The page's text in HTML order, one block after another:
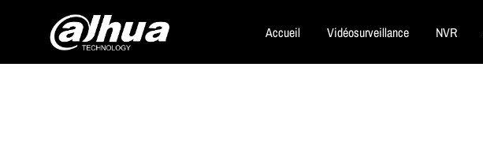
Dahua
Accueil Vidéosurveillance NVR